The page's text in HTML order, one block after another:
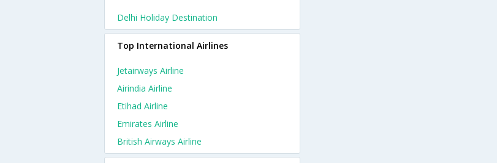
Delhi Holiday Destination
Top International Airlines
Jetairways Airline
Airindia Airline
Etihad Airline
Emirates Airline
British Airways Airline